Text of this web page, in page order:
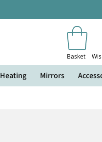
Basket
Heating Mirrors